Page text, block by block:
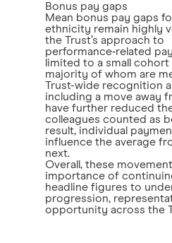
Bonus pay gaps
Mean bonus pay gaps
ethnicity remain highly
the Trust’s approach to
performance‑related
limited to a small
majority of whom are
Trust-wide recognition
including a move away
have further reduced
colleagues counted as
result, individual
influence the average
next.
Overall, these
importance of
headline figures to
progression,
opportunity across the